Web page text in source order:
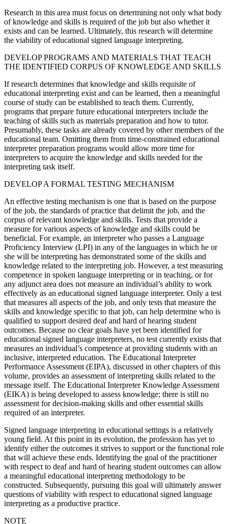
Research in this area must focus on determining not only what body
of knowledge and skills is required of the job but also whether it
exists and can be learned. Ultimately, this research will determine
the viability of educational signed language interpreting.
DEVELOP PROGRAMS AND MATERIALS THAT TEACH
THE IDENTIFIED CORPUS OF KNOWLEDGE AND SKILLS
If research determines that knowledge and skills requisite of
educational interpreting exist and can be learned, then a meaningful
course of study can be established to teach them. Currently,
programs that prepare future educational interpreters include the
teaching of skills such as materials preparation and how to tutor.
Presumably, these tasks are already covered by other members of the
educational team. Omitting them from time-constrained educational
interpreter preparation programs would allow more time for
interpreters to acquire the knowledge and skills needed for the
interpreting task itself.
DEVELOP A FORMAL TESTING MECHANISM
An effective testing mechanism is one that is based on the purpose
of the job, the standards of practice that delimit the job, and the
corpus of relevant knowledge and skills. Tests that provide a
measure for various aspects of knowledge and skills could be
beneficial. For example, an interpreter who passes a Language
Proficiency Interview (LPI) in any of the languages in which he or
she will be interpreting has demonstrated some of the skills and
knowledge related to the interpreting job. However, a test measuring
competence in spoken language interpreting or in teaching, or for
any adjunct area does not measure an individual’s ability to work
effectively as an educational signed language interpreter. Only a test
that measures all aspects of the job, and only tests that measure the
skills and knowledge specific to that job, can help determine who is
qualified to support desired deaf and hard of hearing student
outcomes. Because no clear goals have yet been identified for
educational signed language interpreters, no test currently exists that
measures an individual’s competence at providing students with an
inclusive, interpreted education. The Educational Interpreter
Performance Assessment (EIPA), discussed in other chapters of this
volume, provides an assessment of interpreting skills related to the
message itself. The Educational Interpreter Knowledge Assessment
(EIKA) is being developed to assess knowledge; there is still no
assessment for decision-making skills and other essential skills
required of an interpreter.
Signed language interpreting in educational settings is a relatively
young field. At this point in its evolution, the profession has yet to
identify either the outcomes it strives to support or the functional role
that will achieve these ends. Identifying the goal of the practitioner
with respect to deaf and hard of hearing student outcomes can allow
a meaningful educational interpreting methodology to be
constructed. Subsequently, pursuing this goal will ultimately answer
questions of viability with respect to educational signed language
interpreting as a productive practice.
NOTE